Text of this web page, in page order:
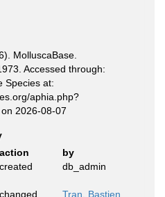
MolluscaBase.
Accessed through:
Species at:
aphia.php?
2026-08-07
action
by
created db_admin
changed Tran, Bastien